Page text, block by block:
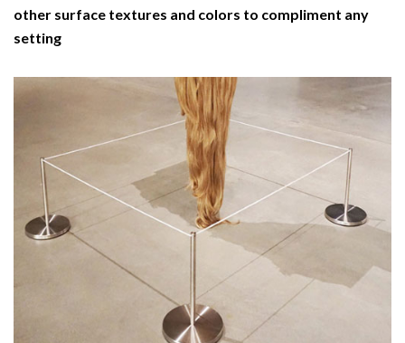
other surface textures and colors to compliment any
setting